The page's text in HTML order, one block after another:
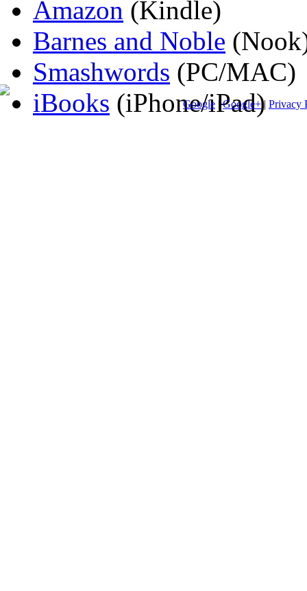
Amazon (Kindle)
Barnes and Noble
Smashwords (PC/MAC)
iBooks (iPhone/iPad)
Google |Google+| Privacy